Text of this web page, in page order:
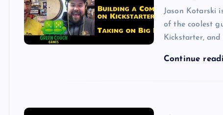
Jason Kotarski
of the coolest
Kickstarter,
Continue